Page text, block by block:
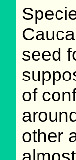
seed
of
other